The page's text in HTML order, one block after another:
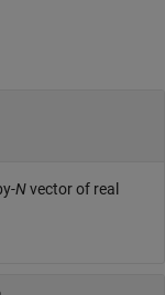
Nvector of real